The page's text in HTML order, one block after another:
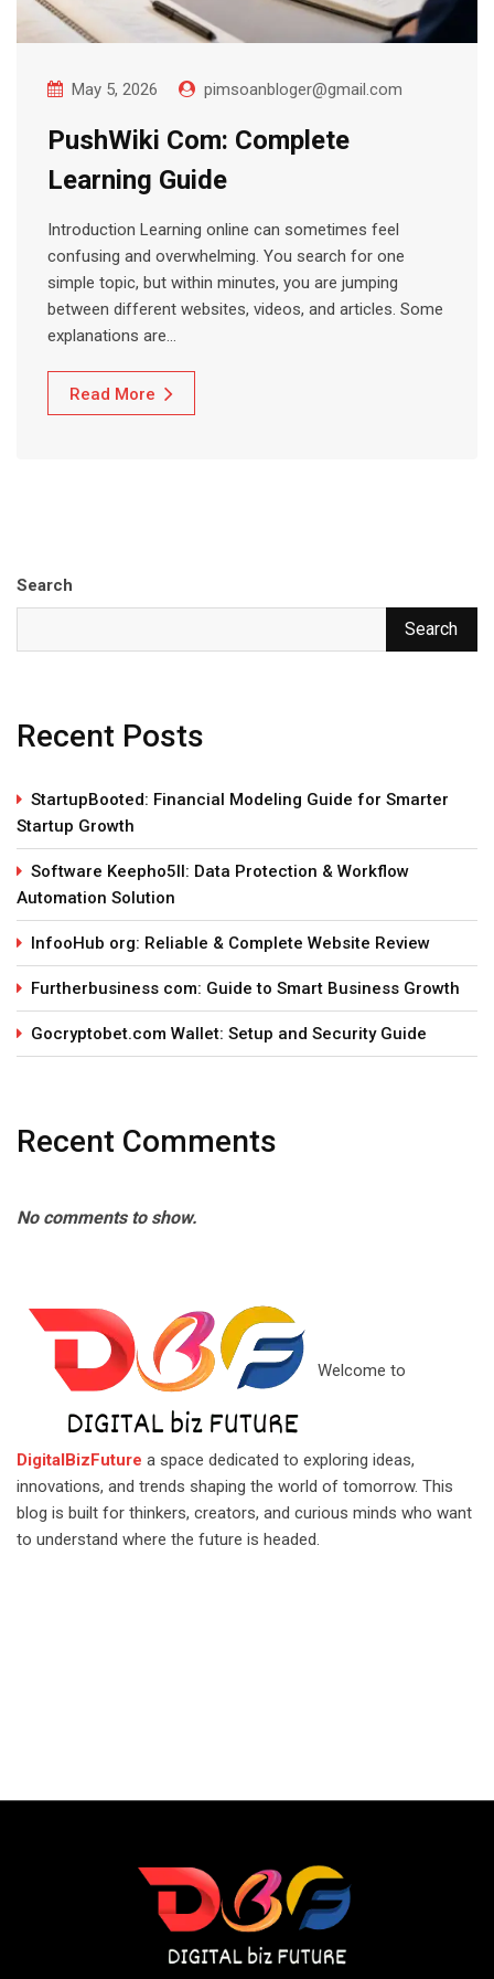
May 5, 2026 pimsoanbloger@gmail.com
PushWiki Com: Complete
Learning Guide
Introduction Learning online can sometimes feel
confusing and overwhelming. You search for one
simple topic, but within minutes, you are jumping
between different websites, videos, and articles. Some
explanations are…
Read More
Search
Search
Recent Posts
StartupBooted: Financial Modeling Guide for Smarter
Startup Growth
Software Keepho5ll: Data Protection & Workflow
Automation Solution
InfooHub org: Reliable & Complete Website Review
Furtherbusiness com: Guide to Smart Business Growth
Gocryptobet.com Wallet: Setup and Security Guide
Recent Comments
No comments to show.
Welcome to
DigitalBizFuture a space dedicated to exploring ideas,
innovations, and trends shaping the world of tomorrow. This
blog is built for thinkers, creators, and curious minds who want
to understand where the future is headed.